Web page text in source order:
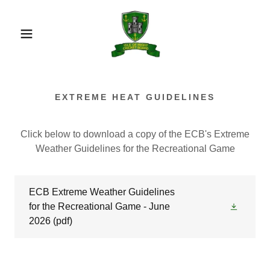
EXTREME HEAT GUIDELINES
Click below to download a copy of the ECB's Extreme
Weather Guidelines for the Recreational Game
ECB Extreme Weather Guidelines
for the Recreational Game - June
2026 (pdf)